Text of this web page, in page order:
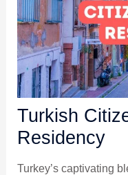
Turkish
Residency
Turkey’s captivating